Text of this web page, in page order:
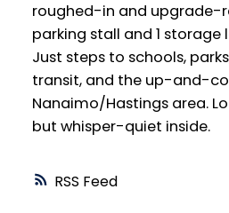
RSS
roughed-in and upgrade-
parking stall and 1 storage
Just steps to schools,
transit, and the up-and-
Nanaimo/Hastings area.
but whisper-quiet inside.